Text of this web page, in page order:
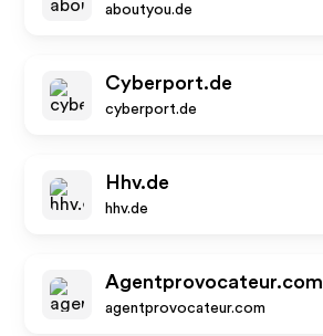
aboutyou.de
Cyberport.de
cyberport.de
Hhv.de
hhv.de
Agentprovocateur.com
agentprovocateur.com